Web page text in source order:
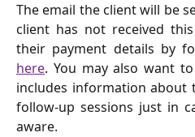
The email the client will be
client has not received
their payment details by
here. You may also want
includes information about
follow-up sessions just in
aware.